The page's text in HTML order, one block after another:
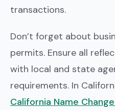
transactions.
Don’t forget about
permits. Ensure all
with local and state
requirements. In
California Name